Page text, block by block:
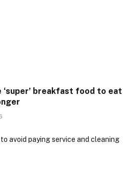
breakfast food to eat